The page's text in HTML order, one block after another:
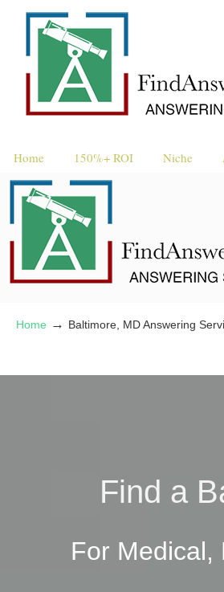
Home 150%+ ROI Niche
Home → Baltimore, MD Answering
Find a
For Medical,